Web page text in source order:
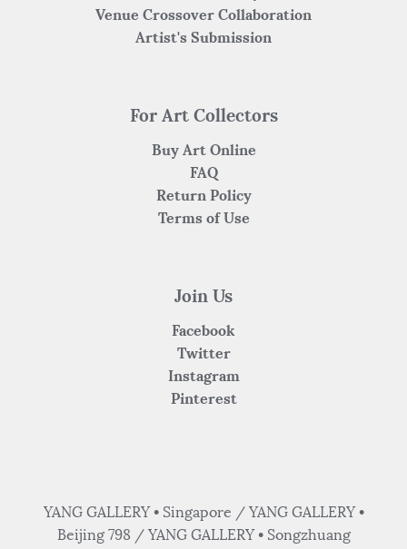
Venue Crossover Collaboration
Artist's Submission
For Art Collectors
Buy Art Online
FAQ
Return Policy
Terms of Use
Join Us
Facebook
Twitter
Instagram
Pinterest
YANG GALLERY • Singapore / YANG GALLERY •
Beijing 798 / YANG GALLERY • Songzhuang